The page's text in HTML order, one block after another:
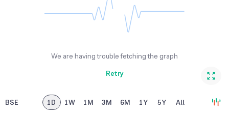
We are having trouble fetching the graph
Retry
BSE 1D 1W 1M 3M 6M 1Y 5Y All